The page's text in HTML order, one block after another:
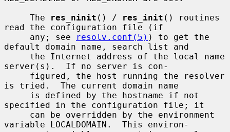
     The
res_ninit () / res_init () routines
read the configuration file (if
     any; see
resolv.conf(5) ) to get the
default domain name, search list and
server(s).  If no server is con-
is tried.  The current domain name
specified in the configuration file; it
variable LOCALDOMAIN.  This environ-